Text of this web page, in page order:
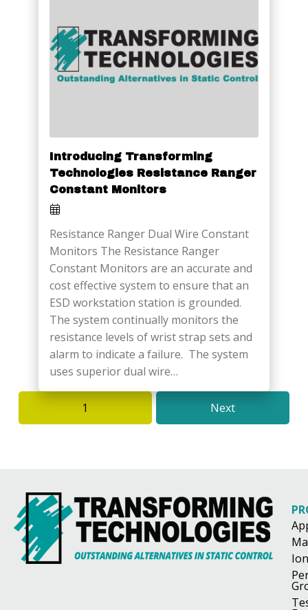
Introducing Transforming
Technologies Resistance Ranger
Constant Monitors
Resistance Ranger Dual Wire Constant
Monitors The Resistance Ranger
Constant Monitors are an accurate and
cost effective system to ensure that an
ESD workstation station is grounded.
The system continually monitors the
resistance levels of wrist strap sets and
alarm to indicate a failure. The system
uses superior dual wire…
1 Next